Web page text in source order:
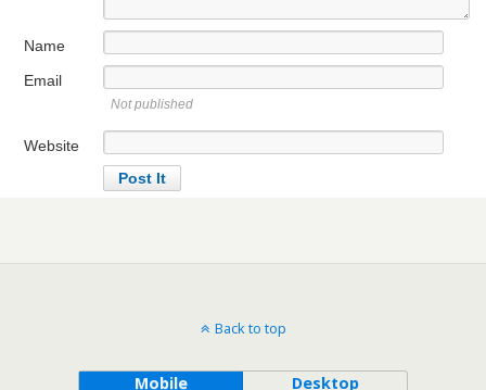
Name
Email
Not published
Website
Back to top
Mobile Desktop